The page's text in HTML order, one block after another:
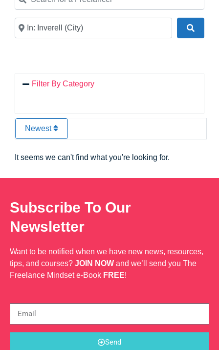
Near
Filter By Category
Newest
It seems we can't find what you're looking for.
Subscribe To Our
Newsletter
Want to be notified when we have new news, resources,
tips, and courses? JOIN NOW and we’ll send you The
Freelance Mindset e-Book FREE!
Send